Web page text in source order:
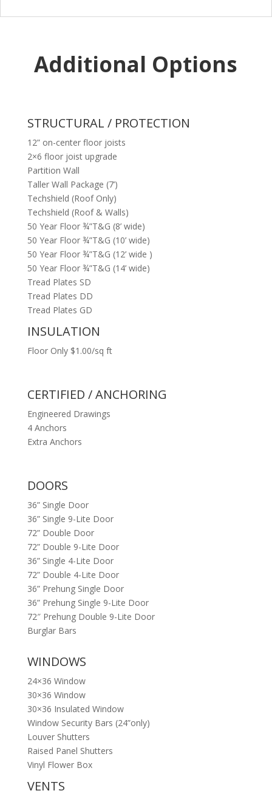
Additional Options
STRUCTURAL / PROTECTION
12” on-center floor joists
2×6 floor joist upgrade
Partition Wall
Taller Wall Package (7’)
Techshield (Roof Only)
Techshield (Roof & Walls)
50 Year Floor ¾”T&G (8’ wide)
50 Year Floor ¾”T&G (10’ wide)
50 Year Floor ¾”T&G (12’ wide )
50 Year Floor ¾”T&G (14’ wide)
Tread Plates SD
Tread Plates DD
Tread Plates GD
INSULATION
Floor Only $1.00/sq ft
CERTIFIED / ANCHORING
Engineered Drawings
4 Anchors
Extra Anchors
DOORS
36” Single Door
36” Single 9-Lite Door
72” Double Door
72” Double 9-Lite Door
36” Single 4-Lite Door
72” Double 4-Lite Door
36” Prehung Single Door
36” Prehung Single 9-Lite Door
72″ Prehung Double 9-Lite Door
Burglar Bars
WINDOWS
24×36 Window
30×36 Window
30×36 Insulated Window
Window Security Bars (24”only)
Louver Shutters
Raised Panel Shutters
Vinyl Flower Box
VENTS